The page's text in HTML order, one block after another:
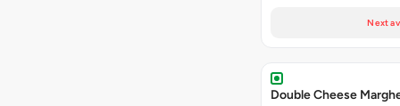
Next
Double Cheese